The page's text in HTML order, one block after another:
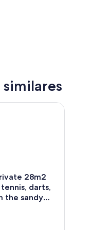
28m2
the sandy
28m2 pool, billiards,